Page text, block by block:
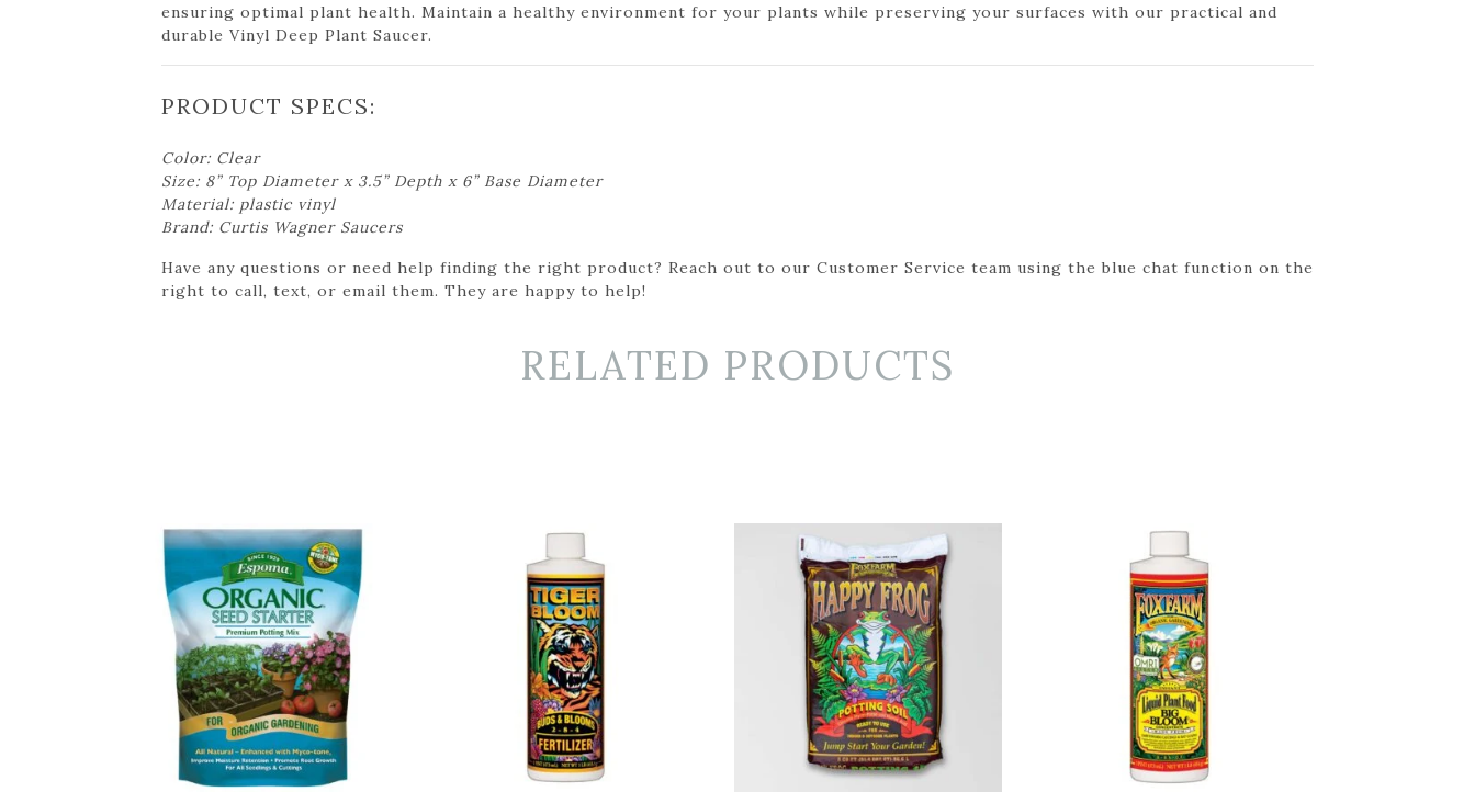
ensuring optimal plant health. Maintain a healthy environment for your plants while preserving your surfaces with our practical and
durable Vinyl Deep Plant Saucer.
PRODUCT SPECS:
Color: Clear
Size: 8” Top Diameter x 3.5” Depth x 6” Base Diameter
Material: plastic vinyl
Brand: Curtis Wagner Saucers
Have any questions or need help finding the right product? Reach out to our Customer Service team using the blue chat function on the
right to call, text, or email them. They are happy to help!
RELATED PRODUCTS